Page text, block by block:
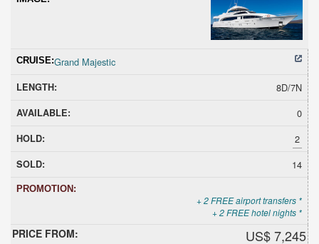
Grand Majestic
8D/7N
0
2
14
+ 2 FREE airport transfers *
+ 2 FREE hotel nights *
US$ 7,245